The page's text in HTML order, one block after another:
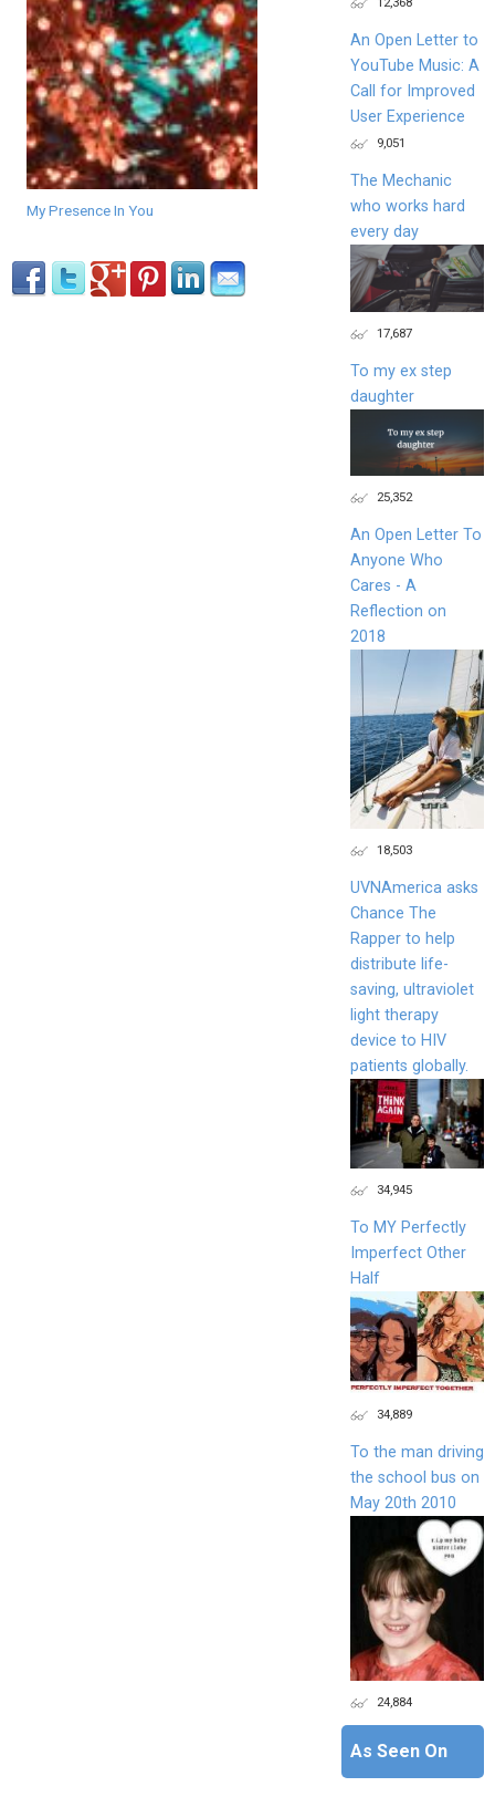
My Presence In You
An Open Letter to
YouTube Music: A
Call for Improved
User Experience
9,051
The Mechanic
who works hard
every day
17,687
To my ex step
daughter
25,352
An Open Letter To
Anyone Who
Cares - A
Reflection on
2018
18,503
UVNAmerica asks
Chance The
Rapper to help
distribute life-
saving, ultraviolet
light therapy
device to HIV
patients globally.
34,945
To MY Perfectly
Imperfect Other
Half
34,889
To the man driving
the school bus on
May 20th 2010
24,884
As Seen On